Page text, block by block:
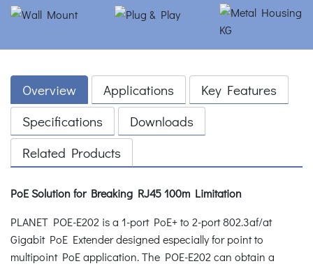
Overview Applications
Key Features
Specifications
Downloads
Related Products
PoE Solution for Breaking RJ45 100m Limitation
PLANET POE-E202 is a 1-port PoE+ to 2-port 802.3af/at
Gigabit PoE Extender designed especially for point to
multipoint PoE application. The POE-E202 can obtain a